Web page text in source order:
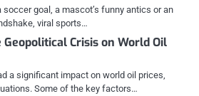
soccer goal, a mascot’s funny antics or an
viral sports…
Crisis on World Oil
a significant impact on world oil prices,
Some of the key factors…